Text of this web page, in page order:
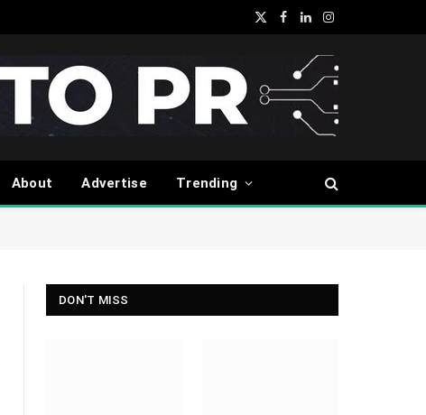
X
Facebook
LinkedInInstagram
About Advertise Trending
DON'T MISS